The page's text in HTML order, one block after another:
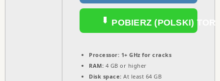
POBIERZ (POLSKI)
Processor: 1+ GHz for cracks
RAM: 4 GB or higher
Disk space: At least 64 GB